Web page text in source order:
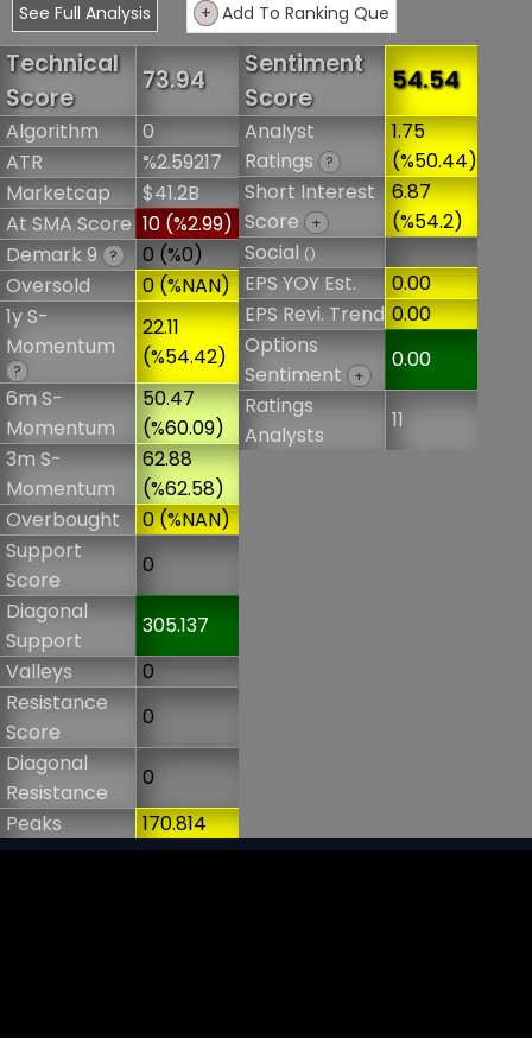
See Full Analysis + Add To Ranking Que
Technical
Score
73.94
Algorithm
0
ATR
%2.59217
Marketcap
$41.2B
At SMA Score 10 (%2.99)
Demark 9 ?
0 (%0)
Oversold
0 (%NAN)
1y S-
Momentum
?
22.11
(%54.42)
6m S-
Momentum
50.47
(%60.09)
3m S-
Momentum
62.88
(%62.58)
Overbought
0 (%NAN)
Support
Score
0
Diagonal
Support
305.137
Valleys
0
Resistance
Score
0
Diagonal
Resistance
0
Peaks
170.814
Sentiment
Score
54.54
Analyst
Ratings
?
1.75
(%50.44)
Short Interest
Score
+
6.87
(%54.2)
Social()
EPS YOY Est.
0.00
EPS Revi. Trend 0.00
Options
Sentiment
+
0.00
Ratings
Analysts
11